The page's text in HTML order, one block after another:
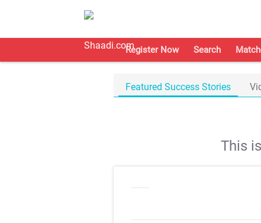
Register Now Search
Featured Success Stories
This